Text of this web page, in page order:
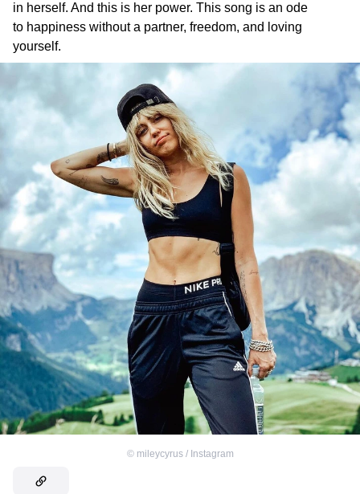
in herself. And this is her power. This song is an ode
to happiness without a partner, freedom, and loving
yourself.
© mileycyrus / Instagram